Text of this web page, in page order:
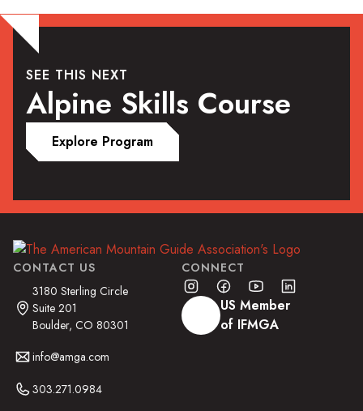
SEE THIS NEXT
Alpine Skills Course
Explore Program
CONTACT US
3180 Sterling Circle
Suite 201
Boulder, CO 80301
info@amga.com
303.271.0984
CONNECT
US Member
of IFMGA